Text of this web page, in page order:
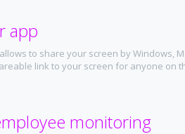
app
to share your screen by Windows,
link to your screen for anyone on
monitoring